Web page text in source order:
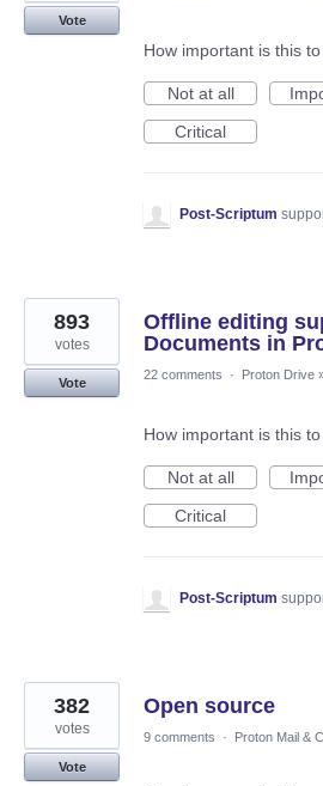
Vote
How important is this
Not at all
Critical
Post-Scriptum
Offline editing
Documents in
893
votes
Vote
22 comments · Proton Drive
How important is this
Not at all
Critical
Post-Scriptum
Open source
382
votes
Vote
9 comments · Proton Mail &